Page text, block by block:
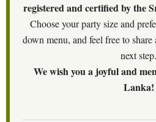
registered and certified by the
Choose your party size and
down menu, and feel free to
next step.
We wish you a joyful and
Lanka!